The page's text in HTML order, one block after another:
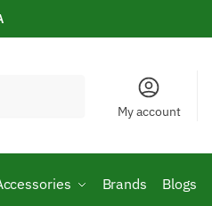
My account
Brands Blogs